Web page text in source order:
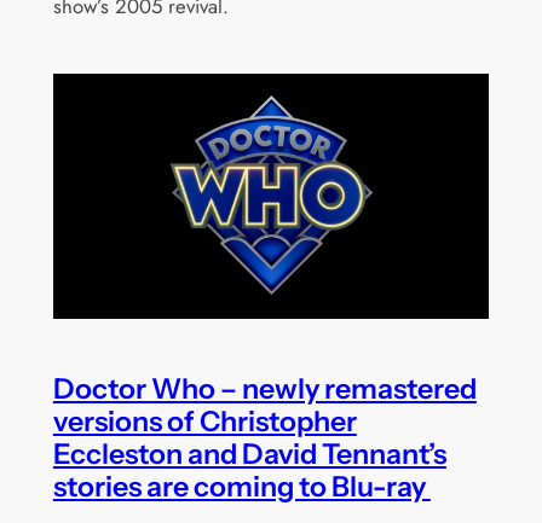
Doctor Who – newly remastered
versions of Christopher
Eccleston and David Tennant’s
stories are coming to Blu-ray